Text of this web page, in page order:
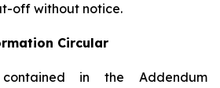
off without notice.
Circular
in the Addendum